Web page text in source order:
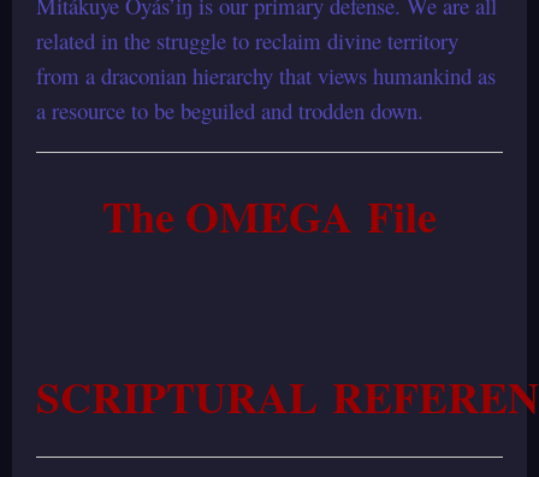
related in the struggle to reclaim divine territory
from a draconian hierarchy that views humankind as
a resource to be beguiled and trodden down.
The OMEGA File
SCRIPTURAL